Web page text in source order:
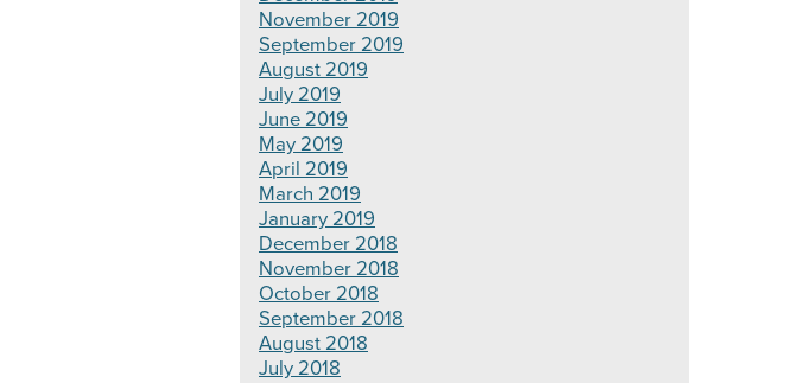
November 2019
September 2019
August 2019
July 2019
June 2019
May 2019
April 2019
March 2019
January 2019
December 2018
November 2018
October 2018
September 2018
August 2018
July 2018